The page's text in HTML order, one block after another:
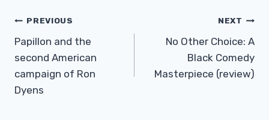
Post
Navigation
PREVIOUS
Papillon and the
second American
campaign of Ron
Dyens
NEXT
No Other Choice: A
Black Comedy
Masterpiece (review)